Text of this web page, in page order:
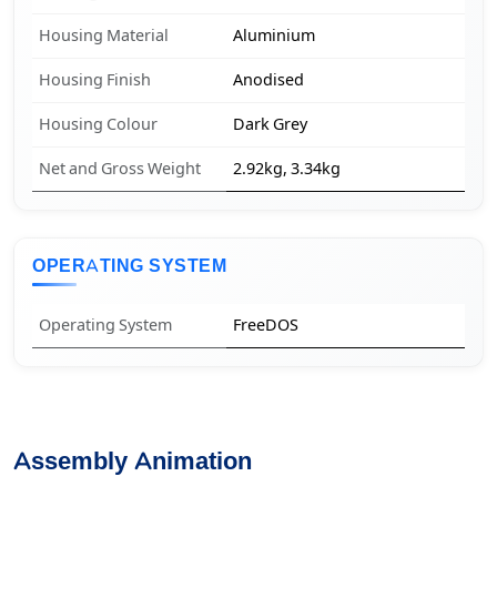
Housing Material Aluminium
Housing Finish Anodised
Housing Colour Dark Grey
Net and Gross Weight 2.92kg, 3.34kg
OPERATING SYSTEM
Operating System FreeDOS
Assembly Animation